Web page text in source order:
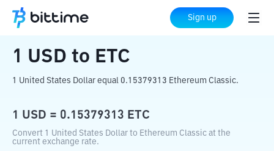
Sign up
Home Crypto Converter ETC
1 USD to ETC
1 United States Dollar equal 0.15379313 Ethereum Classic.
1 USD = 0.15379313 ETC
Convert 1 United States Dollar to Ethereum Classic at the
current exchange rate.